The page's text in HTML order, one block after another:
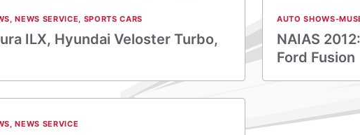
,NEWS SERVICE, SPORTS CARS
ILX, Hyundai Veloster Turbo,
AUTO SHOWS-
NAIAS
Ford Fusion
,NEWS SERVICE